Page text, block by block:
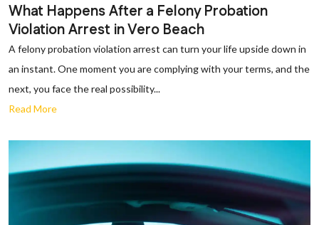
What Happens After a Felony Probation
Violation Arrest in Vero Beach
A felony probation violation arrest can turn your life upside down in
an instant. One moment you are complying with your terms, and the
next, you face the real possibility...
Read More